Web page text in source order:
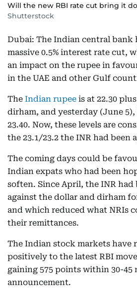
Will the new RBI rate cut bring it
Shutterstock
Dubai: The Indian central bank
massive 0.5% interest rate cut,
an impact on the rupee in
in the UAE and other Gulf
The Indian rupee is at 22.30
dirham, and yesterday (June
23.40. Now, these levels are
the 23.1/23.2 the INR had been
The coming days could be
Indian expats who had been
soften. Since April, the INR
against the dollar and dirham
and which reduced what NRIs
their remittances.
The Indian stock markets have
positively to the latest RBI
gaining 575 points within 30-45
announcement.